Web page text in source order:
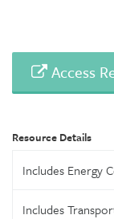
Access
Resource Details
Includes Energy
Includes